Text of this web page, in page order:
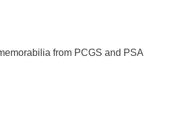
from PCGS and PSA